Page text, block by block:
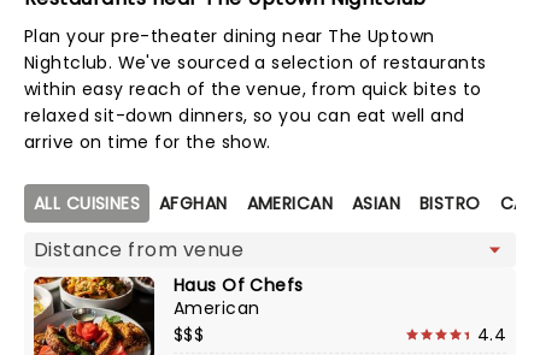
Plan your pre-theater dining near The Uptown
Nightclub. We've sourced a selection of restaurants
within easy reach of the venue, from quick bites to
relaxed sit-down dinners, so you can eat well and
arrive on time for the show.
Map view
ALL CUISINES AFGHAN AMERICAN ASIAN BISTRO
Haus Of Chefs
American
$$$
4.4